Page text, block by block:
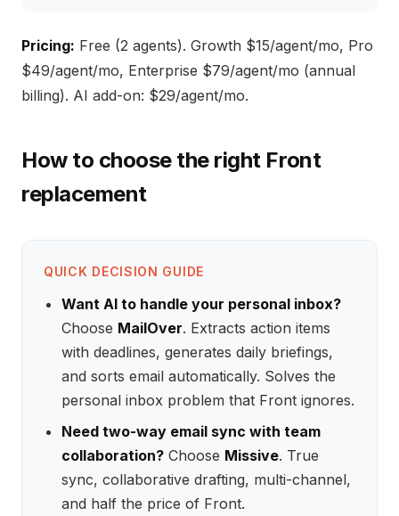
Pricing: Free (2 agents). Growth $15/agent/mo, Pro
$49/agent/mo, Enterprise $79/agent/mo (annual
billing). AI add-on: $29/agent/mo.
How to choose the right Front
replacement
QUICK DECISION GUIDE
Want AI to handle your personal inbox?
Choose MailOver. Extracts action items
with deadlines, generates daily briefings,
and sorts email automatically. Solves the
personal inbox problem that Front ignores.
Need two-way email sync with team
collaboration? Choose Missive. True
sync, collaborative drafting, multi-channel,
and half the price of Front.